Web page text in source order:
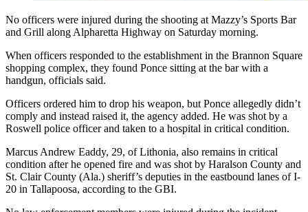
No officers were injured during the shooting at Mazzy’s Sports Bar
and Grill along Alpharetta Highway on Saturday morning.
When officers responded to the establishment in the Brannon Square
shopping complex, they found Ponce sitting at the bar with a
handgun, officials said.
Officers ordered him to drop his weapon, but Ponce allegedly didn’t
comply and instead raised it, the agency added. He was shot by a
Roswell police officer and taken to a hospital in critical condition.
Marcus Andrew Eaddy, 29, of Lithonia, also remains in critical
condition after he opened fire and was shot by Haralson County and
St. Clair County (Ala.) sheriff’s deputies in the eastbound lanes of I-
20 in Tallapoosa, according to the GBI.